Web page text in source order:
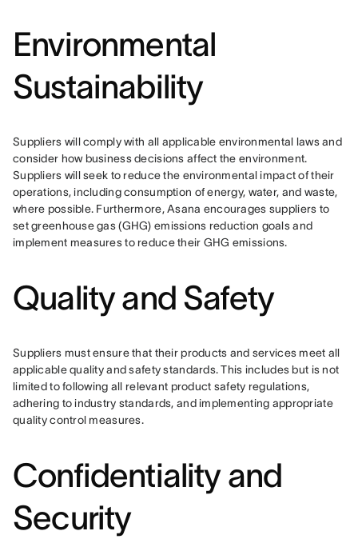
Environmental
Sustainability
Suppliers will comply with all applicable environmental laws and
consider how business decisions affect the environment.
Suppliers will seek to reduce the environmental impact of their
operations, including consumption of energy, water, and waste,
where possible. Furthermore, Asana encourages suppliers to
set greenhouse gas (GHG) emissions reduction goals and
implement measures to reduce their GHG emissions.
Quality and Safety
Suppliers must ensure that their products and services meet all
applicable quality and safety standards. This includes but is not
limited to following all relevant product safety regulations,
adhering to industry standards, and implementing appropriate
quality control measures.
Confidentiality and
Security